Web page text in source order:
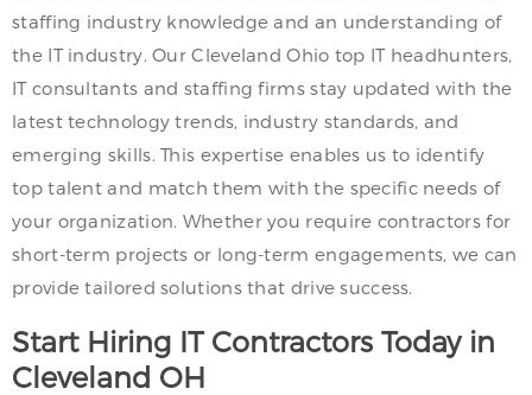
staffing industry knowledge and an understanding of
the IT industry. Our Cleveland Ohio top IT headhunters,
IT consultants and staffing firms stay updated with the
latest technology trends, industry standards, and
emerging skills. This expertise enables us to identify
top talent and match them with the specific needs of
your organization. Whether you require contractors for
short-term projects or long-term engagements, we can
provide tailored solutions that drive success.
Start Hiring IT Contractors Today in
Cleveland OH